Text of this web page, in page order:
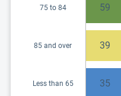
75 to 84 59
85 and over 39
Less than 65 35